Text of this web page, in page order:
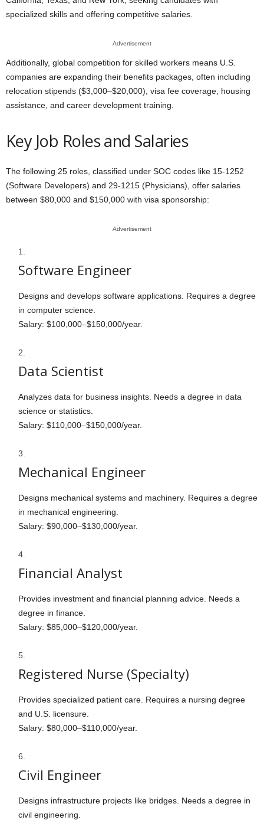
specialized skills and offering competitive salaries.
Advertisement
Additionally, global competition for skilled workers means U.S.
companies are expanding their benefits packages, often including
relocation stipends ($3,000–$20,000), visa fee coverage, housing
assistance, and career development training.
Key Job Roles and Salaries
The following 25 roles, classified under SOC codes like 15-1252
(Software Developers) and 29-1215 (Physicians), offer salaries
between $80,000 and $150,000 with visa sponsorship:
Advertisement
Software Engineer
Designs and develops software applications. Requires a degree
in computer science.
Salary: $100,000–$150,000/year.
Data Scientist
Analyzes data for business insights. Needs a degree in data
science or statistics.
Salary: $110,000–$150,000/year.
Mechanical Engineer
Designs mechanical systems and machinery. Requires a degree
in mechanical engineering.
Salary: $90,000–$130,000/year.
Financial Analyst
Provides investment and financial planning advice. Needs a
degree in finance.
Salary: $85,000–$120,000/year.
Registered Nurse (Specialty)
Provides specialized patient care. Requires a nursing degree
and U.S. licensure.
Salary: $80,000–$110,000/year.
Civil Engineer
Designs infrastructure projects like bridges. Needs a degree in
civil engineering.